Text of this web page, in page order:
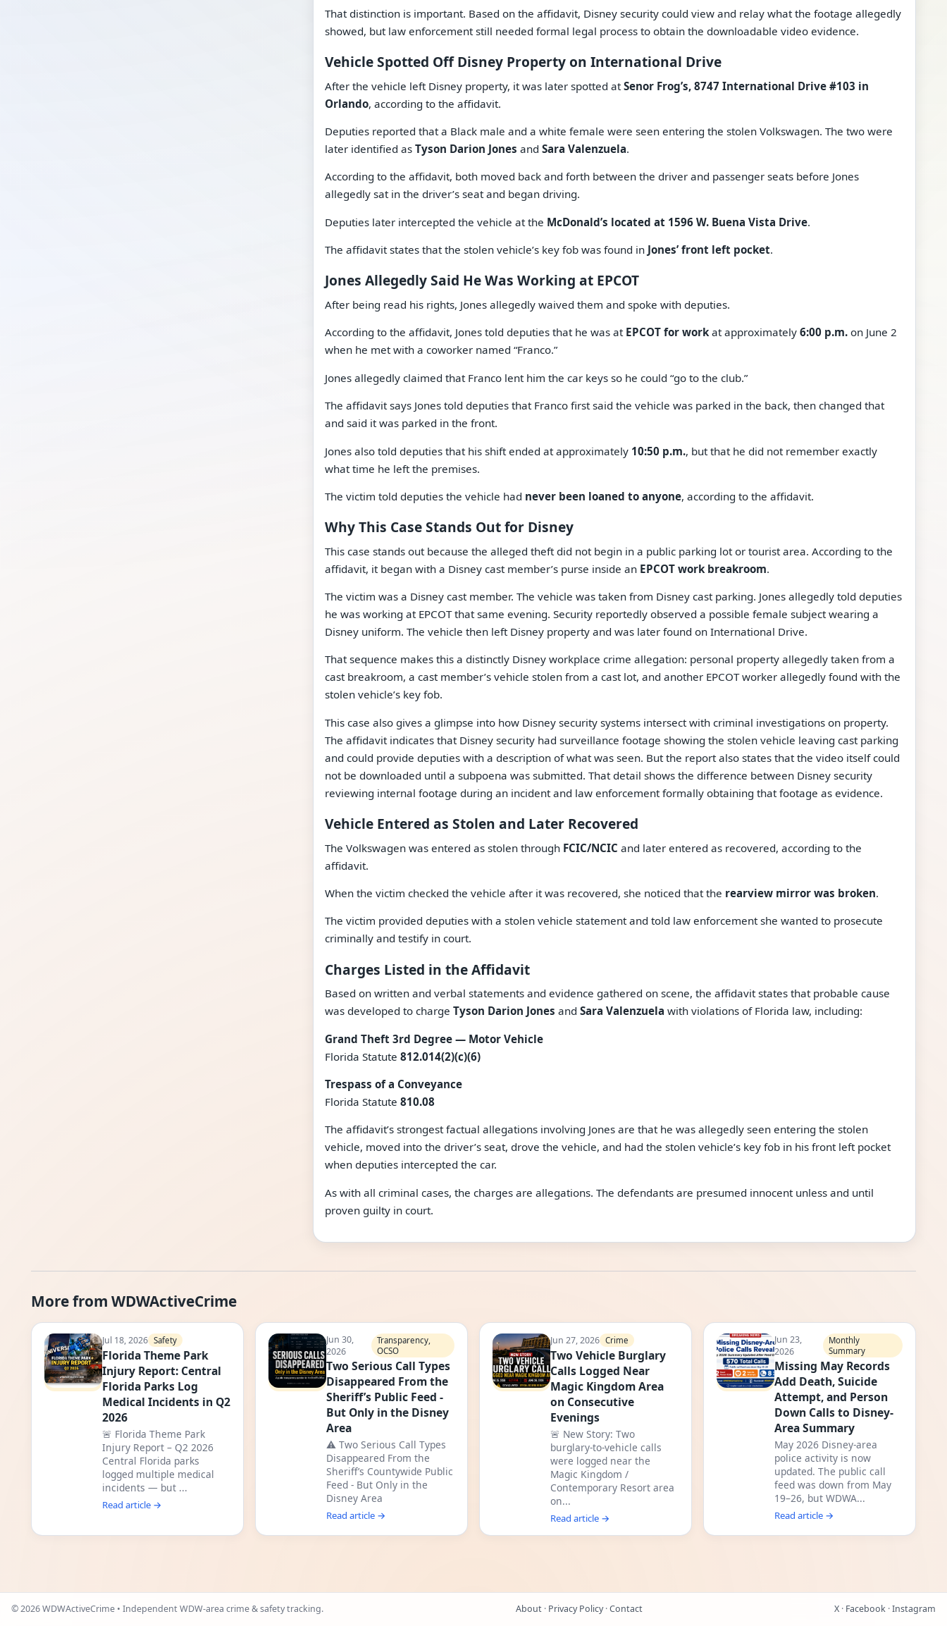
That distinction is important. Based on the affidavit, Disney security could view and relay what the footage allegedly
showed, but law enforcement still needed formal legal process to obtain the downloadable video evidence.
Vehicle Spotted Off Disney Property on International Drive
After the vehicle left Disney property, it was later spotted at Senor Frog’s, 8747 International Drive #103 in
Orlando, according to the affidavit.
Deputies reported that a Black male and a white female were seen entering the stolen Volkswagen. The two were
later identified as Tyson Darion Jones and Sara Valenzuela.
According to the affidavit, both moved back and forth between the driver and passenger seats before Jones
allegedly sat in the driver’s seat and began driving.
Deputies later intercepted the vehicle at the McDonald’s located at 1596 W. Buena Vista Drive.
The affidavit states that the stolen vehicle’s key fob was found in Jones’ front left pocket.
Jones Allegedly Said He Was Working at EPCOT
After being read his rights, Jones allegedly waived them and spoke with deputies.
According to the affidavit, Jones told deputies that he was at EPCOT for workat approximately 6:00 p.m. on June 2
when he met with a coworker named “Franco.”
Jones allegedly claimed that Franco lent him the car keys so he could “go to the club.”
The affidavit says Jones told deputies that Franco first said the vehicle was parked in the back, then changed that
and said it was parked in the front.
Jones also told deputies that his shift ended at approximately 10:50 p.m., but that he did not remember exactly
what time he left the premises.
The victim told deputies the vehicle had never been loaned to anyone, according to the affidavit.
Why This Case Stands Out for Disney
This case stands out because the alleged theft did not begin in a public parking lot or tourist area. According to the
affidavit, it began with a Disney cast member’s purse inside an EPCOT work breakroom.
The victim was a Disney cast member. The vehicle was taken from Disney cast parking. Jones allegedly told deputies
he was working at EPCOT that same evening. Security reportedly observed a possible female subject wearing a
Disney uniform. The vehicle then left Disney property and was later found on International Drive.
That sequence makes this a distinctly Disney workplace crime allegation: personal property allegedly taken from a
cast breakroom, a cast member’s vehicle stolen from a cast lot, and another EPCOT worker allegedly found with the
stolen vehicle’s key fob.
This case also gives a glimpse into how Disney security systems intersect with criminal investigations on property.
The affidavit indicates that Disney security had surveillance footage showing the stolen vehicle leaving cast parking
and could provide deputies with a description of what was seen. But the report also states that the video itself could
not be downloaded until a subpoena was submitted. That detail shows the difference between Disney security
reviewing internal footage during an incident and law enforcement formally obtaining that footage as evidence.
Vehicle Entered as Stolen and Later Recovered
The Volkswagen was entered as stolen through FCIC/NCIC and later entered as recovered, according to the
affidavit.
When the victim checked the vehicle after it was recovered, she noticed that the rearview mirror was broken.
The victim provided deputies with a stolen vehicle statement and told law enforcement she wanted to prosecute
criminally and testify in court.
Charges Listed in the Affidavit
Based on written and verbal statements and evidence gathered on scene, the affidavit states that probable cause
was developed to charge Tyson Darion Jones and Sara Valenzuela with violations of Florida law, including:
Grand Theft 3rd Degree — Motor Vehicle
Florida Statute 812.014(2)(c)(6)
Trespass of a Conveyance
Florida Statute 810.08
The affidavit’s strongest factual allegations involving Jones are that he was allegedly seen entering the stolen
vehicle, moved into the driver’s seat, drove the vehicle, and had the stolen vehicle’s key fob in his front left pocket
when deputies intercepted the car.
As with all criminal cases, the charges are allegations. The defendants are presumed innocent unless and until
proven guilty in court.
More from WDWActiveCrime
Jul 18, 2026 Safety
Florida Theme Park
Injury Report: Central
Florida Parks Log
Medical Incidents in Q2
2026
🚨 Florida Theme Park
Injury Report – Q2 2026
Central Florida parks
logged multiple medical
incidents — but ...
Read article →
Jun 30,
2026
Transparency,
OCSO
Two Serious Call Types
Disappeared From the
Sheriff’s Public Feed -
But Only in the Disney
Area
⚠️ Two Serious Call Types
Disappeared From the
Sheriff’s Countywide Public
Feed - But Only in the
Disney Area
Read article →
Jun 27, 2026 Crime
Two Vehicle Burglary
Calls Logged Near
Magic Kingdom Area
on Consecutive
Evenings
🚨 New Story: Two
burglary-to-vehicle calls
were logged near the
Magic Kingdom /
Contemporary Resort area
on...
Read article →
Jun 23,
2026
Monthly
Summary
Missing May Records
Add Death, Suicide
Attempt, and Person
Down Calls to Disney-
Area Summary
May 2026 Disney-area
police activity is now
updated. The public call
feed was down from May
19–26, but WDWA...
Read article →
©2026WDWActiveCrime • Independent WDW-area crime & safety tracking. About· Privacy Policy·Contact X · Facebook ·Instagram